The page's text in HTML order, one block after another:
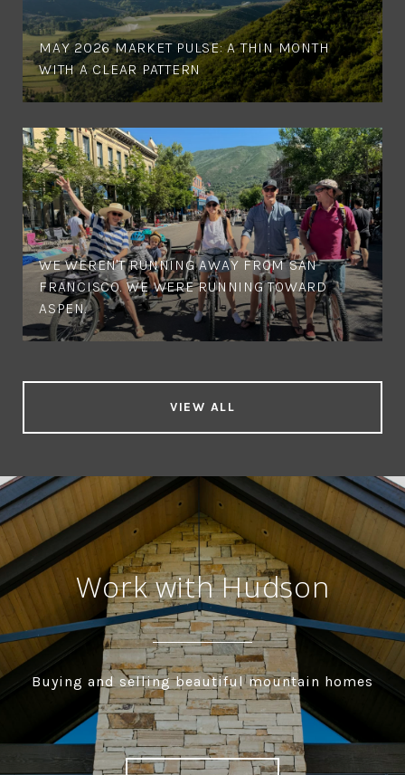
MAY 2026 MARKET PULSE: A THIN MONTH
WITH A CLEAR PATTERN
WE WEREN'T RUNNING AWAY FROM SAN
FRANCISCO. WE WERE RUNNING TOWARD
ASPEN.
VIEW ALL
Work with Hudson
Buying and selling beautiful mountain homes